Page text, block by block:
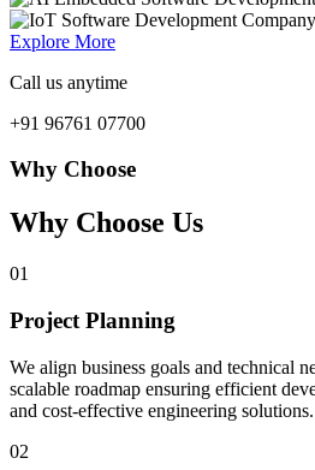
Explore More
Call us anytime
+91 96761 07700
Why Choose
Why Choose Us
01
Project Planning
We align business goals and technical
scalable roadmap ensuring efficient
and cost-effective engineering solutions.
02